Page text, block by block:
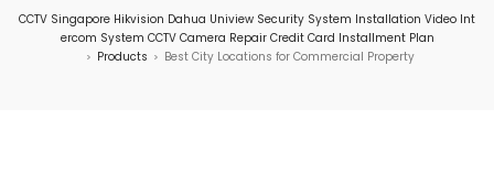
CCTV Singapore Hikvision Dahua Uniview Security System Installation Video Int
ercom System CCTV Camera Repair Credit Card Installment Plan
> Products > Best City Locations for Commercial Property